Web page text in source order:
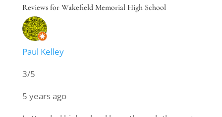
Reviews for Wakefield Memorial High School
Paul Kelley
3/5
5 years ago